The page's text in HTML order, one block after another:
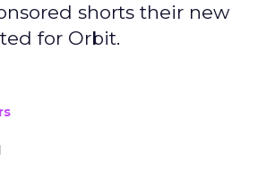
shorts their new
for Orbit.